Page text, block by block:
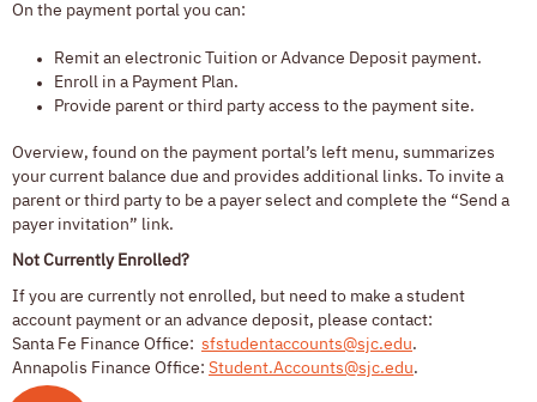
On the payment portal you can:
Remit an electronic Tuition or Advance Deposit payment.
Enroll in a Payment Plan.
Provide parent or third party access to the payment site.
Overview, found on the payment portal’s left menu, summarizes
your current balance due and provides additional links. To invite a
parent or third party to be a payer select and complete the “Send a
payer invitation” link.
Not Currently Enrolled?
If you are currently not enrolled, but need to make a student
account payment or an advance deposit, please contact:
Santa Fe Finance Office: sfstudentaccounts@sjc.edu.
Annapolis Finance Office: Student.Accounts@sjc.edu.